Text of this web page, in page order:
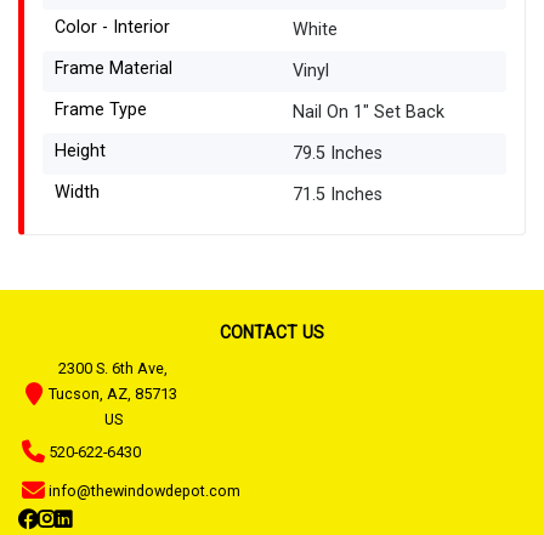
Color - Interior
White
Frame Material
Vinyl
Frame Type
Nail On 1" Set Back
Height
79.5 Inches
Width
71.5 Inches
CONTACT US
2300 S. 6th Ave,
Tucson, AZ, 85713
US
520-622-6430
info@thewindowdepot.com